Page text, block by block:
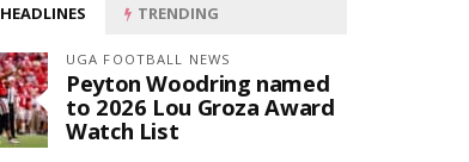
HEADLINES TRENDING
UGA FOOTBALL NEWS
Peyton Woodring named
to 2026 Lou Groza Award
Watch List